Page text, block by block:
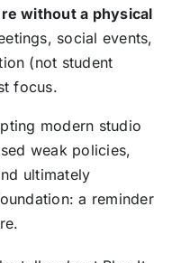
without a physical
social events,
(not student
focus.
modern studio
weak policies,
ultimately
a reminder